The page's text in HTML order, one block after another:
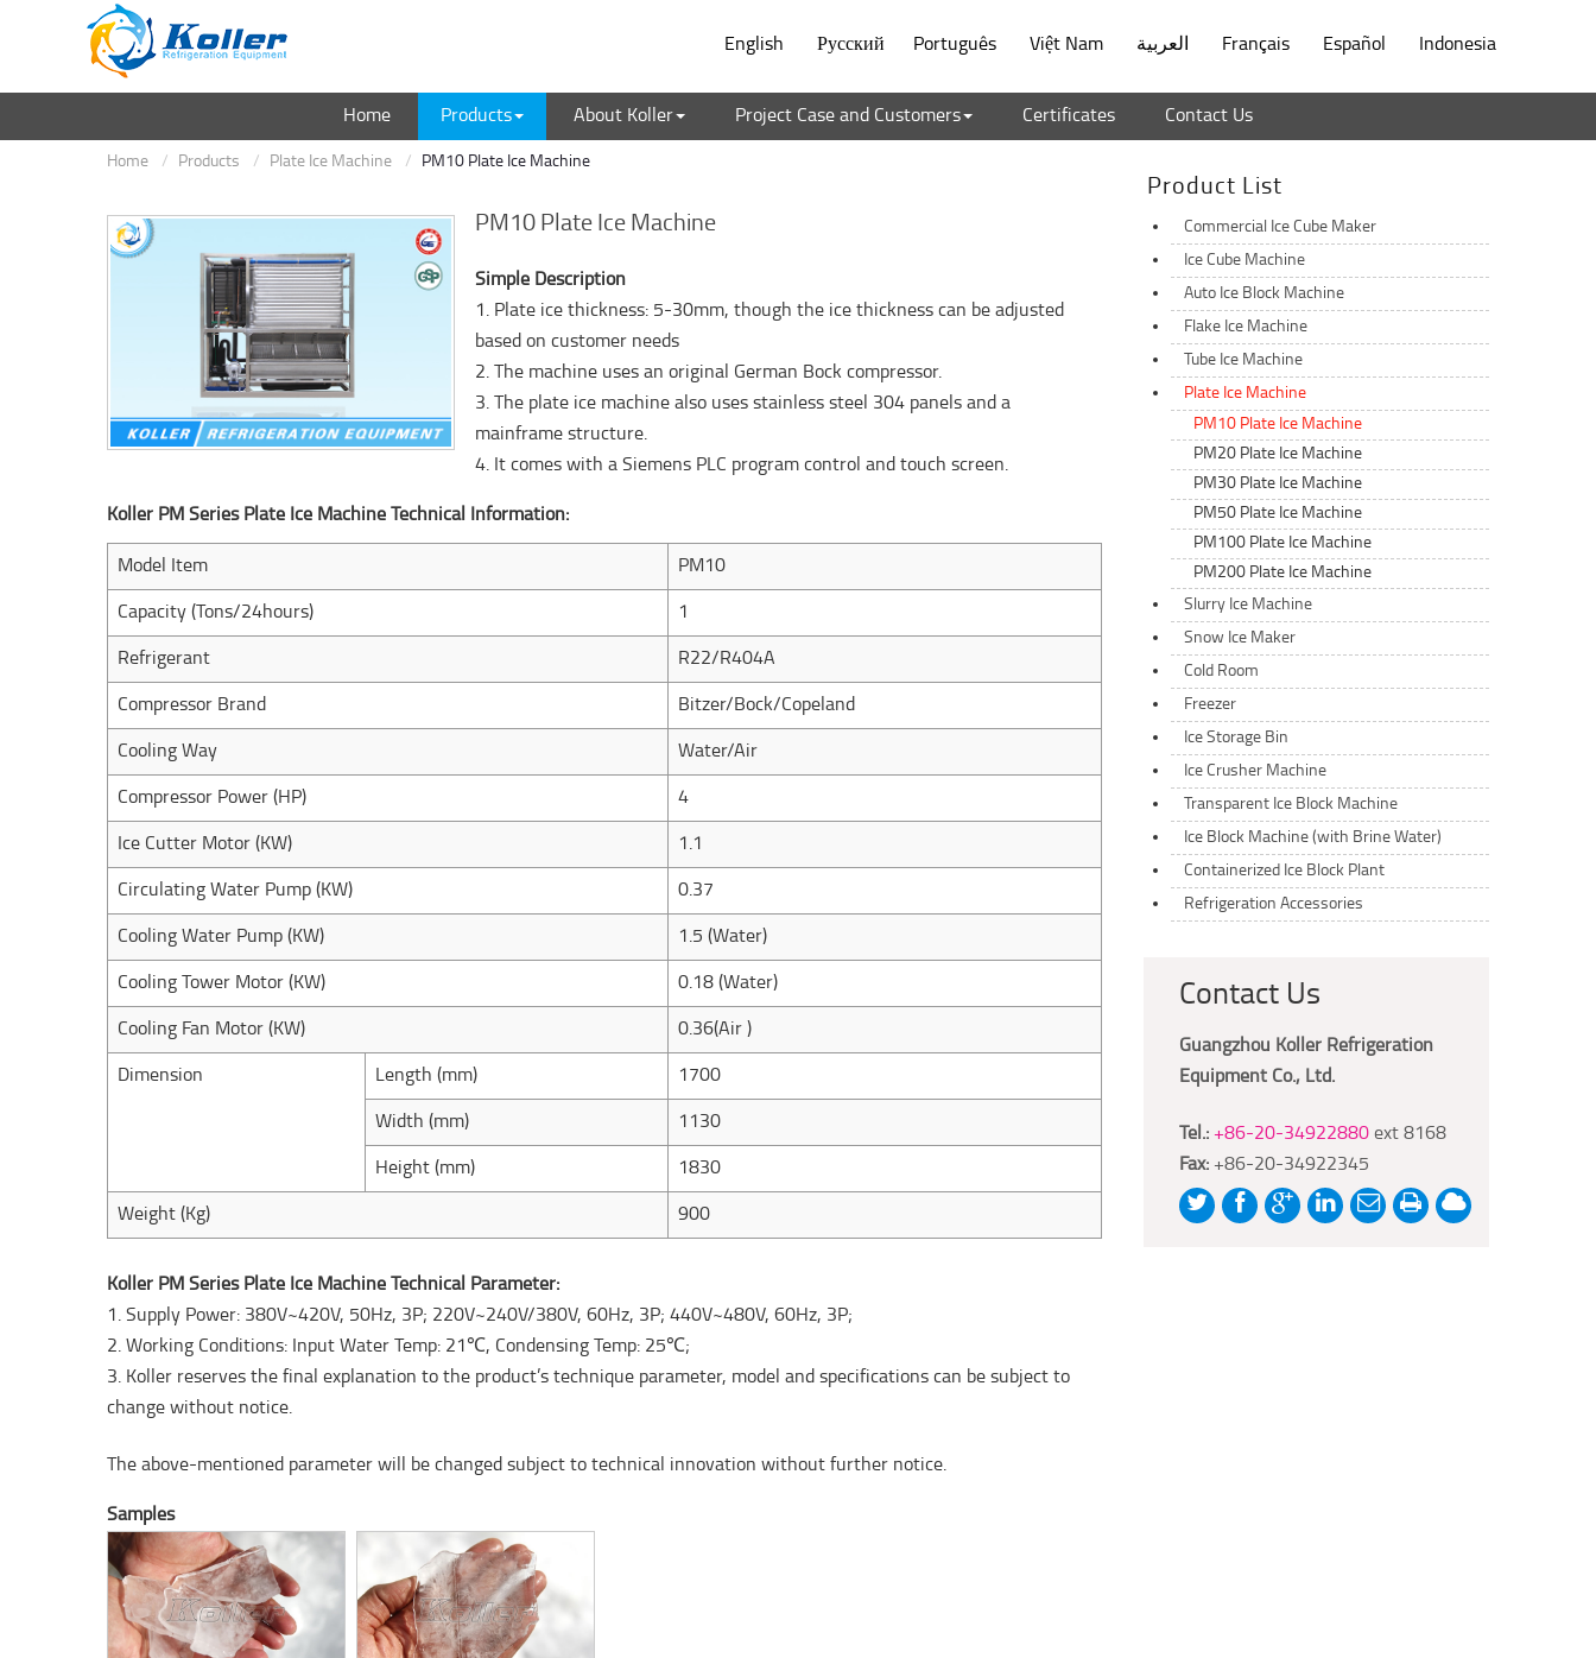
English Русский Português Việt Nam العربية Français Español Indonesia
Home Products About Koller Project Case and Customers Certificates Contact Us
Home Products Plate Ice Machine PM10 Plate Ice Machine
PM10 Plate Ice Machine
Simple Description
1. Plate ice thickness: 5-30mm, though the ice thickness can be adjusted
based on customer needs
2. The machine uses an original German Bock compressor.
3. The plate ice machine also uses stainless steel 304 panels and a
mainframe structure.
4. It comes with a Siemens PLC program control and touch screen.
Koller PM Series Plate Ice Machine Technical Information:
Model Item PM10
Capacity (Tons/24hours) 1
Refrigerant R22/R404A
Compressor Brand Bitzer/Bock/Copeland
Cooling Way Water/Air
Compressor Power (HP) 4
Ice Cutter Motor (KW) 1.1
Circulating Water Pump (KW) 0.37
Cooling Water Pump (KW) 1.5 (Water)
Cooling Tower Motor (KW) 0.18 (Water)
Cooling Fan Motor (KW) 0.36(Air )
Dimension Length (mm) 1700
Width (mm) 1130
Height (mm) 1830
Weight (Kg) 900
Koller PM Series Plate Ice Machine Technical Parameter:
1. Supply Power: 380V~420V, 50Hz, 3P; 220V~240V/380V, 60Hz, 3P; 440V~480V, 60Hz, 3P;
2. Working Conditions: Input Water Temp: 21℃, Condensing Temp: 25℃;
3. Koller reserves the final explanation to the product’s technique parameter, model and specifications can be subject to
change without notice.
The above-mentioned parameter will be changed subject to technical innovation without further notice.
Samples
Product List
Commercial Ice Cube Maker
Ice Cube Machine
Auto Ice Block Machine
Flake Ice Machine
Tube Ice Machine
Plate Ice Machine
PM10 Plate Ice Machine
PM20 Plate Ice Machine
PM30 Plate Ice Machine
PM50 Plate Ice Machine
PM100 Plate Ice Machine
PM200 Plate Ice Machine
Slurry Ice Machine
Snow Ice Maker
Cold Room
Freezer
Ice Storage Bin
Ice Crusher Machine
Transparent Ice Block Machine
Ice Block Machine (with Brine Water)
Containerized Ice Block Plant
Refrigeration Accessories
Contact Us
Guangzhou Koller Refrigeration
Equipment Co., Ltd.
Tel.: +86-20-34922880 ext 8168
Fax: +86-20-34922345